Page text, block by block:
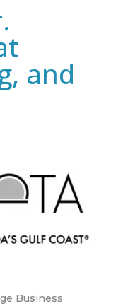
and
Business